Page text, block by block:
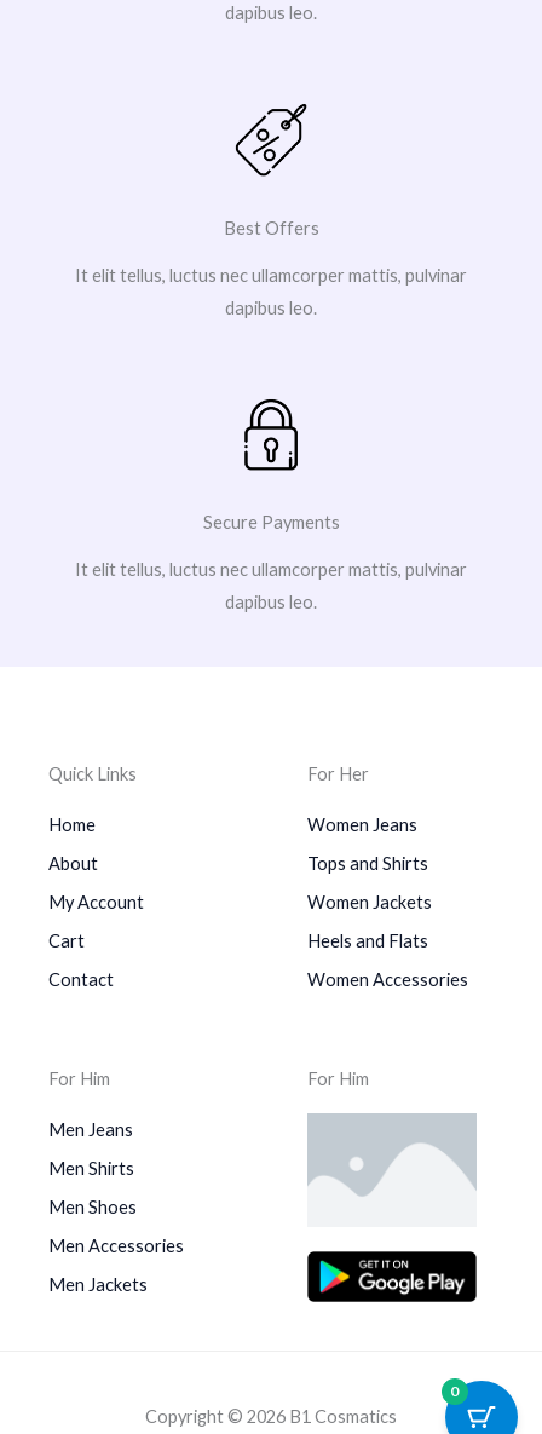
dapibus leo.
Best Offers
It elit tellus, luctus nec ullamcorper mattis, pulvinar
dapibus leo.
Secure Payments
It elit tellus, luctus nec ullamcorper mattis, pulvinar
dapibus leo.
Quick Links
Home
About
My Account
Cart
Contact
For Her
Women Jeans
Tops and Shirts
Women Jackets
Heels and Flats
Women Accessories
For Him
Men Jeans
Men Shirts
Men Shoes
Men Accessories
Men Jackets
For Him
Copyright © 2026 B1 Cosmatics
0